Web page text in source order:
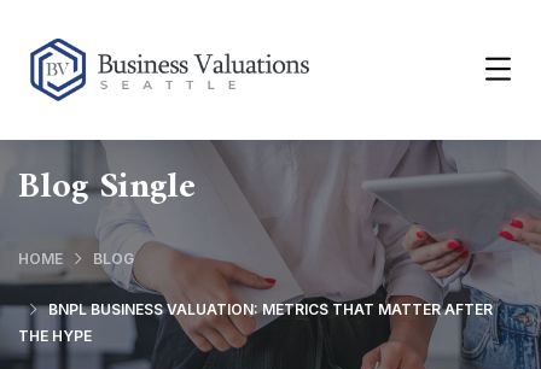
Blog Single
HOME BLOG
BNPL BUSINESS VALUATION: METRICS THAT MATTER AFTER
THE HYPE